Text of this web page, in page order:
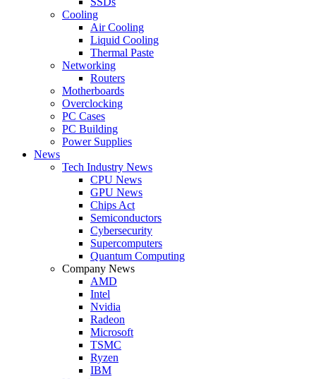
Cooling
Air Cooling
Liquid Cooling
Thermal Paste
Networking
Routers
Motherboards
Overclocking
PC Cases
PC Building
Power Supplies
News
Tech Industry News
CPU News
GPU News
Chips Act
Semiconductors
Cybersecurity
Supercomputers
Quantum Computing
Company News
AMD
Intel
Nvidia
Radeon
Microsoft
TSMC
Ryzen
IBM